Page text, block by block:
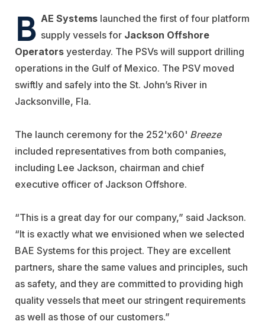
B AE Systems launched the first of four platform
supply vessels for Jackson Offshore
Operators yesterday. The PSVs will support drilling
operations in the Gulf of Mexico. The PSV moved
swiftly and safely into the St. John’s River in
Jacksonville, Fla.
The launch ceremony for the 252'x60' Breeze
included representatives from both companies,
including Lee Jackson, chairman and chief
executive officer of Jackson Offshore.
“This is a great day for our company,” said Jackson.
“It is exactly what we envisioned when we selected
BAE Systems for this project. They are excellent
partners, share the same values and principles, such
as safety, and they are committed to providing high
quality vessels that meet our stringent requirements
as well as those of our customers.”